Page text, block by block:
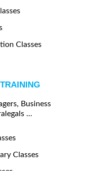
Classes
Business
...
Classes